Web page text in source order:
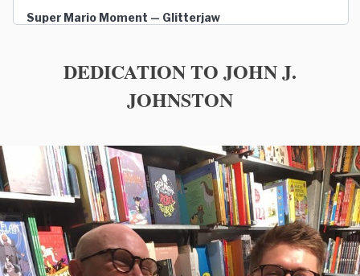
Super Mario Moment — Glitterjaw
DEDICATION TO JOHN J.
JOHNSTON